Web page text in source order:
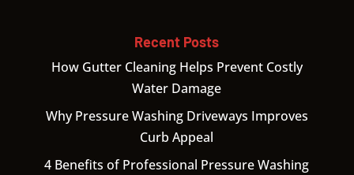
Recent Posts
How Gutter Cleaning Helps Prevent Costly
Water Damage
Why Pressure Washing Driveways Improves
Curb Appeal
4 Benefits of Professional Pressure Washing